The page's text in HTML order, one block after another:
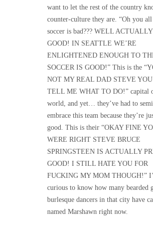
want to let the rest of the country
counter-culture they are. “Oh you
soccer is bad??? WELL
GOOD! IN SEATTLE WE’RE
ENLIGHTENED ENOUGH TO
SOCCER IS GOOD!” This is the
NOT MY REAL DAD STEVE
TELL ME WHAT TO DO!” capital
world, and yet… they’ve had to
embrace this team because they’re
good. This is their “OKAY FINE
WERE RIGHT STEVE BRUCE
SPRINGSTEEN IS ACTUALLY
GOOD! I STILL HATE YOU FOR
FUCKING MY MOM THOUGH!”
curious to know how many bearded
burlesque dancers in that city have
named Marshawn right now.